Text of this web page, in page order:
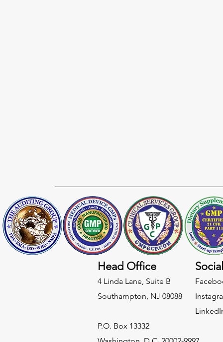
Head Office
4 Linda Lane, Suite B
Southampton, NJ 08088
​P.O. Box 13332